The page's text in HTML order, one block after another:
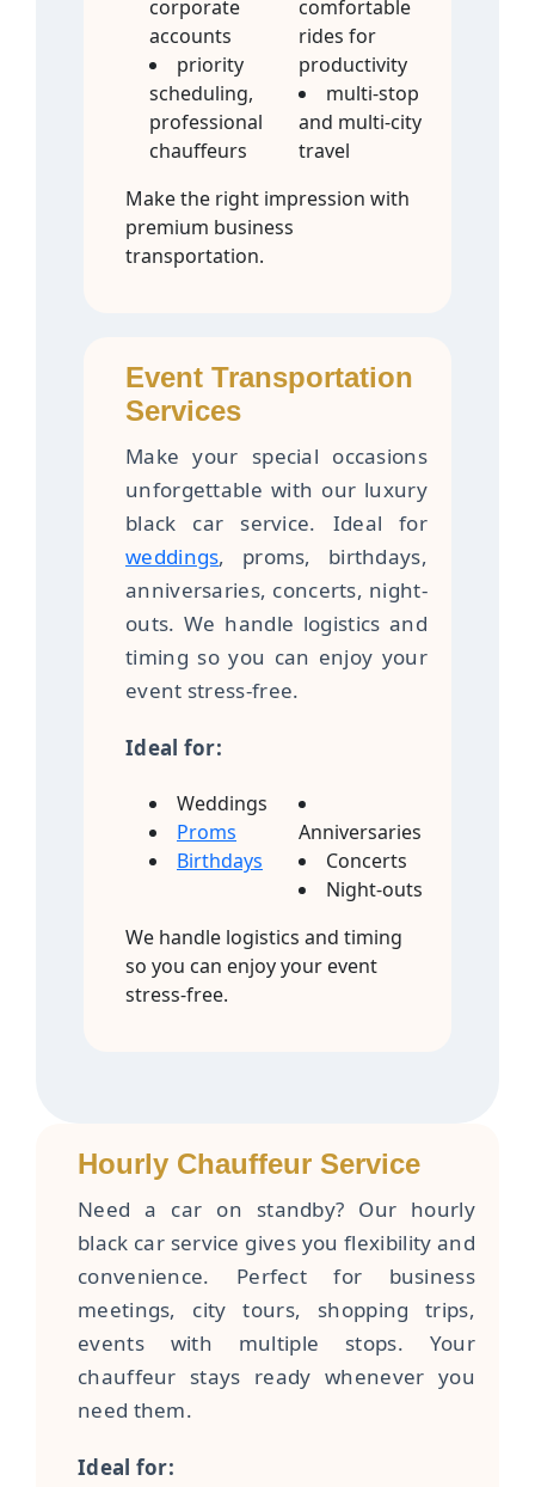
corporate
accounts
priority
scheduling,
professional
chauffeurs
comfortable
rides for
productivity
multi-stop
and multi-city
travel
Make the right impression with
premium business
transportation.
Event Transportation
Services
Make your special occasions
unforgettable with our luxury
black car service. Ideal for
weddings, proms, birthdays,
anniversaries, concerts, night-
outs. We handle logistics and
timing so you can enjoy your
event stress-free.
Ideal for:
Weddings
Proms
Birthdays
Anniversaries
Concerts
Night-outs
We handle logistics and timing
so you can enjoy your event
stress-free.
Hourly Chauffeur Service
Need a car on standby? Our hourly
black car service gives you flexibility and
convenience. Perfect for business
meetings, city tours, shopping trips,
events with multiple stops. Your
chauffeur stays ready whenever you
need them.
Ideal for: